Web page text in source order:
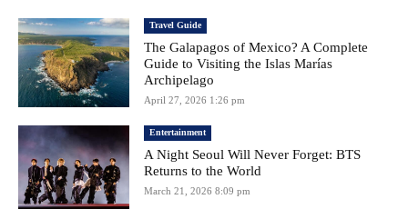
Travel Guide
The Galapagos of Mexico? A Complete
Guide to Visiting the Islas Marías
Archipelago
April 27, 2026 1:26 pm
Entertainment
A Night Seoul Will Never Forget: BTS
Returns to the World
March 21, 2026 8:09 pm